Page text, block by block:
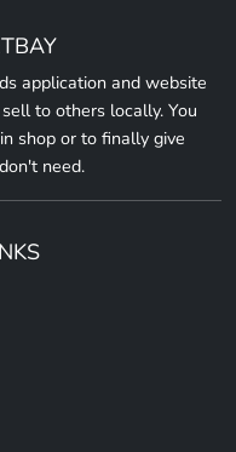
application and website
to others locally. You
shop or to finally give
need.